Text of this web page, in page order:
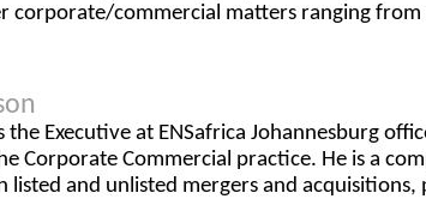
corporate/commercial matters ranging
Executive at ENSafrica Johannesburg
Corporate Commercial practice. He is a
listed and unlisted mergers and